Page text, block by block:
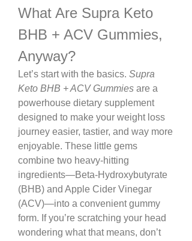
What Are Supra Keto
BHB + ACV Gummies,
Anyway?
Let’s start with the basics. Supra
Keto BHB + ACV Gummies are a
powerhouse dietary supplement
designed to make your weight loss
journey easier, tastier, and way more
enjoyable. These little gems
combine two heavy-hitting
ingredients—Beta-Hydroxybutyrate
(BHB) and Apple Cider Vinegar
(ACV)—into a convenient gummy
form. If you’re scratching your head
wondering what that means, don’t